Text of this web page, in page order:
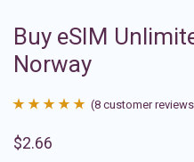
Buy eSIM
Norway
out of 5
(8 customer
$2.66